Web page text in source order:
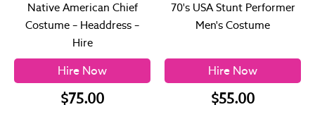
Native American Chief
Costume – Headdress –
Hire
Hire Now
$75.00
70's USA Stunt Performer
Men's Costume
Hire Now
$55.00